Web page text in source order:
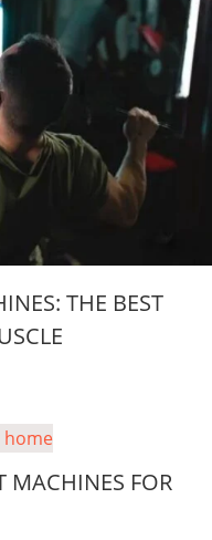
THE BEST
MACHINES FOR